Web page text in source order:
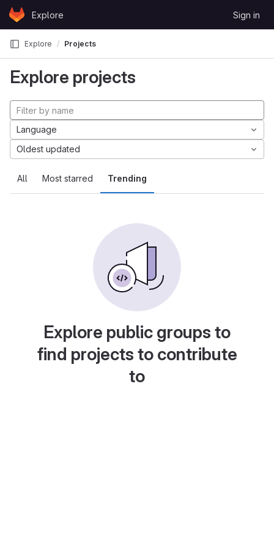
Skip to content
GitLabExplore Sign in
Explore Projects
Explore projects
All Most starred Trending
Language
Oldest updated
Explore public groups to
find projects to contribute
to